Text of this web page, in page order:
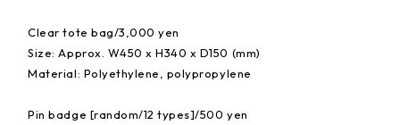
Clear tote bag/3,000 yen
Size: Approx. W450 x H340 x D150 (mm)
Material: Polyethylene, polypropylene
Pin badge [random/12 types]/500 yen